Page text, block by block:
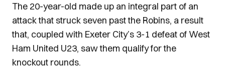
The 20-year-old made up an integral part of an
attack that struck seven past the Robins, a result
that, coupled with Exeter City’s 3-1 defeat of West
Ham United U23, saw them qualify for the
knockout rounds.